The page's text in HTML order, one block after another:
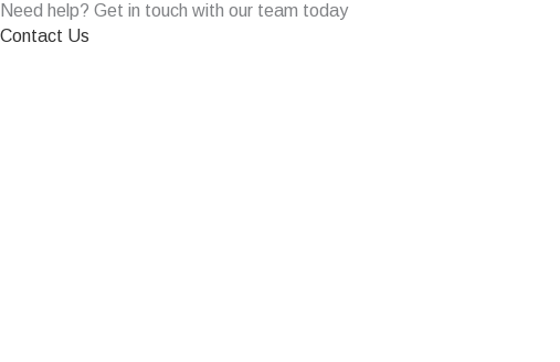
Need help? Get in touch with our team today
Contact Us